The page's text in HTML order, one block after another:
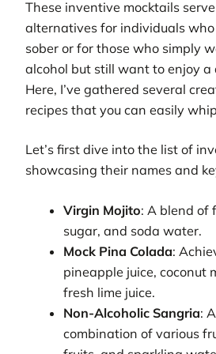
These inventive mocktails
alternatives for individuals
sober or for those who simply
alcohol but still want to enjoy a
Here, I’ve gathered several
recipes that you can easily
Let’s first dive into the list of
showcasing their names and
Virgin Mojito: A blend of
sugar, and soda water.
Mock Pina Colada:
pineapple juice, coconut
fresh lime juice.
Non-Alcoholic Sangria:
combination of various